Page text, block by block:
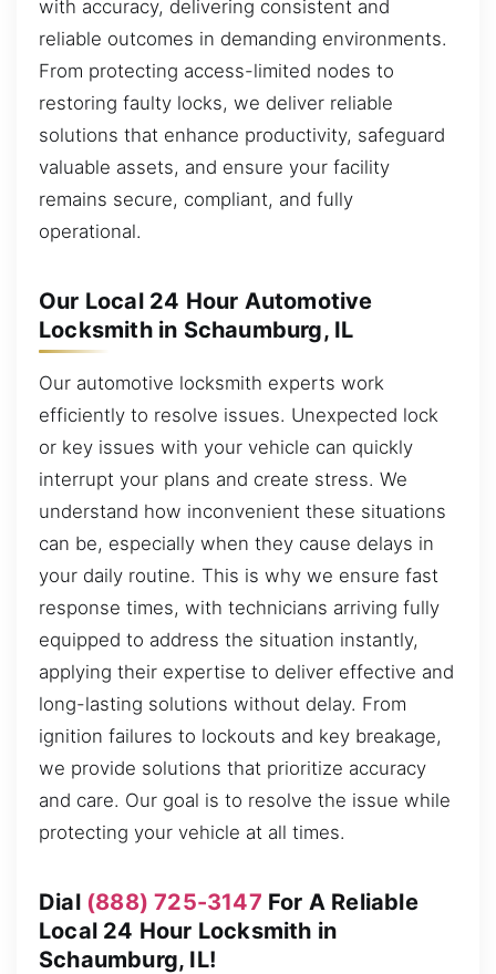
with accuracy, delivering consistent and
reliable outcomes in demanding environments.
From protecting access-limited nodes to
restoring faulty locks, we deliver reliable
solutions that enhance productivity, safeguard
valuable assets, and ensure your facility
remains secure, compliant, and fully
operational.
Our Local 24 Hour Automotive
Locksmith in Schaumburg, IL
Our automotive locksmith experts work
efficiently to resolve issues. Unexpected lock
or key issues with your vehicle can quickly
interrupt your plans and create stress. We
understand how inconvenient these situations
can be, especially when they cause delays in
your daily routine. This is why we ensure fast
response times, with technicians arriving fully
equipped to address the situation instantly,
applying their expertise to deliver effective and
long-lasting solutions without delay. From
ignition failures to lockouts and key breakage,
we provide solutions that prioritize accuracy
and care. Our goal is to resolve the issue while
protecting your vehicle at all times.
Dial (888) 725-3147 For A Reliable
Local 24 Hour Locksmith in
Schaumburg, IL!